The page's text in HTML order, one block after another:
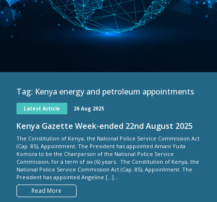
Tag: Kenya energy and petroleum appointments
Latest Article 26 Aug 2025
Kenya Gazette Week-ended 22nd August 2025
The Constitution of Kenya, the National Police Service Commission Act
(Cap. 85), Appointment. The President has appointed Amani Yuda
Komora to be the Chairperson of the National Police Service
Commission, for a term of six (6) years. The Constitution of Kenya, the
National Police Service Commission Act (Cap. 85), Appointment. The
President has appointed Angeline […]...
Read More